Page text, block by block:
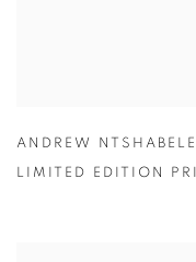
ANDREW NTSHABELE
LIMITED EDITION